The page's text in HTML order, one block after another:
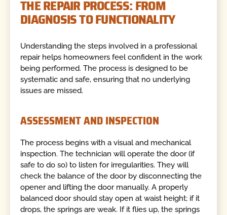
THE REPAIR PROCESS: FROM
DIAGNOSIS TO FUNCTIONALITY
Understanding the steps involved in a professional
repair helps homeowners feel confident in the work
being performed. The process is designed to be
systematic and safe, ensuring that no underlying
issues are missed.
ASSESSMENT AND INSPECTION
The process begins with a visual and mechanical
inspection. The technician will operate the door (if
safe to do so) to listen for irregularities. They will
check the balance of the door by disconnecting the
opener and lifting the door manually. A properly
balanced door should stay open at waist height; if it
drops, the springs are weak. If it flies up, the springs